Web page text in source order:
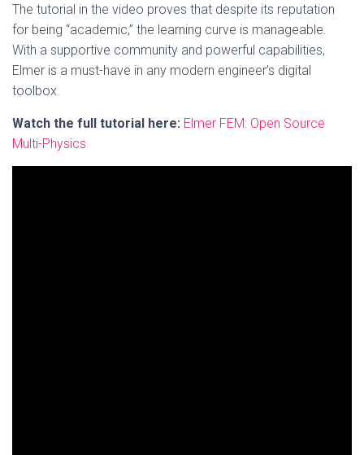
The tutorial in the video proves that despite its reputation
for being “academic,” the learning curve is manageable.
With a supportive community and powerful capabilities,
Elmer is a must-have in any modern engineer’s digital
toolbox.
Watch the full tutorial here: Elmer FEM: Open Source
Multi-Physics